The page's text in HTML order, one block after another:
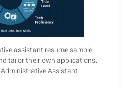
assistant resume sample
tailor their own applications.
Assistant